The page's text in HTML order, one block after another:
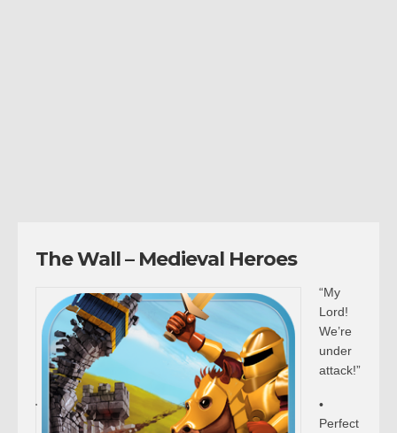
The Wall – Medieval Heroes
“My
Lord!
We’re
under
attack!”
•
Perfect